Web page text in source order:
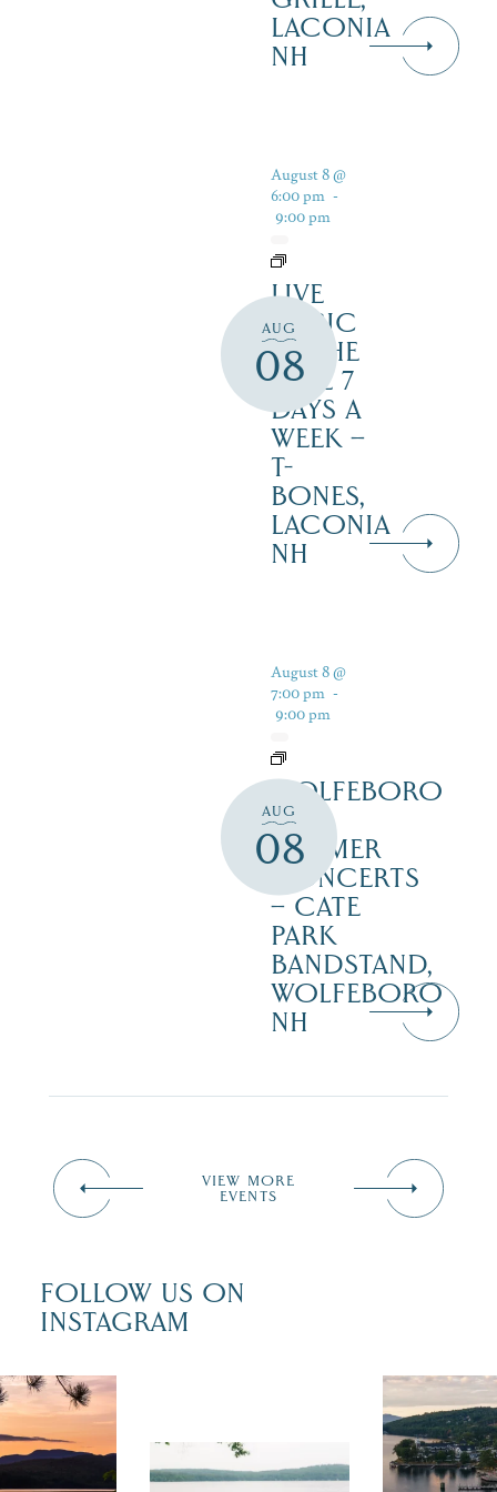
LACONIA
NH
AUG
08
August 8 @
6:00 pm -
9:00 pm
LIVE
MUSIC
BY THE
LAKE 7
DAYS A
WEEK –
T-
BONES,
LACONIA
NH
AUG
08
August 8 @
7:00 pm -
9:00 pm
WOLFEBORO
FREE
SUMMER
CONCERTS
– CATE
PARK
BANDSTAND,
WOLFEBORO
NH
VIEW MORE
EVENTS
FOLLOW US ON
INSTAGRAM
isn`t over
is filled
local
Travel +
recently
Meredith as